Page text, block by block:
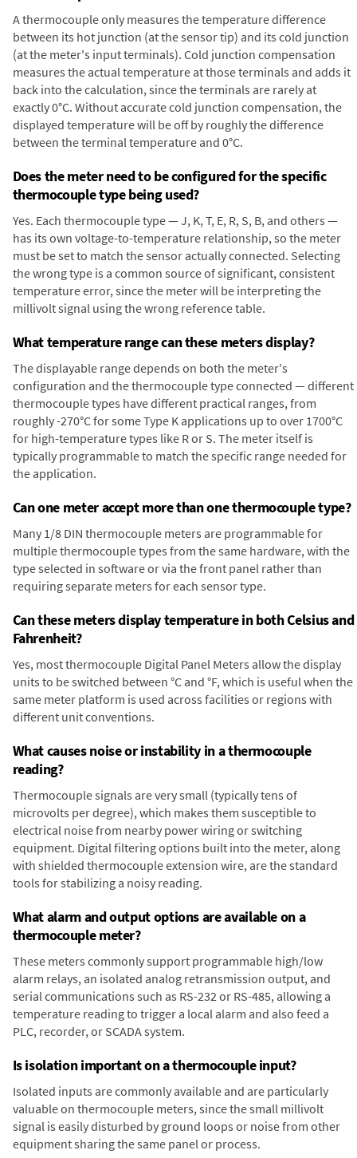
A thermocouple only measures the temperature difference
between its hot junction (at the sensor tip) and its cold junction
(at the meter's input terminals). Cold junction compensation
measures the actual temperature at those terminals and adds it
back into the calculation, since the terminals are rarely at
exactly 0°C. Without accurate cold junction compensation, the
displayed temperature will be off by roughly the difference
between the terminal temperature and 0°C.
Does the meter need to be configured for the specific
thermocouple type being used?
Yes. Each thermocouple type — J, K, T, E, R, S, B, and others —
has its own voltage-to-temperature relationship, so the meter
must be set to match the sensor actually connected. Selecting
the wrong type is a common source of significant, consistent
temperature error, since the meter will be interpreting the
millivolt signal using the wrong reference table.
What temperature range can these meters display?
The displayable range depends on both the meter's
configuration and the thermocouple type connected — different
thermocouple types have different practical ranges, from
roughly -270°C for some Type K applications up to over 1700°C
for high-temperature types like R or S. The meter itself is
typically programmable to match the specific range needed for
the application.
Can one meter accept more than one thermocouple type?
Many 1/8 DIN thermocouple meters are programmable for
multiple thermocouple types from the same hardware, with the
type selected in software or via the front panel rather than
requiring separate meters for each sensor type.
Can these meters display temperature in both Celsius and
Fahrenheit?
Yes, most thermocouple Digital Panel Meters allow the display
units to be switched between °C and °F, which is useful when the
same meter platform is used across facilities or regions with
different unit conventions.
What causes noise or instability in a thermocouple
reading?
Thermocouple signals are very small (typically tens of
microvolts per degree), which makes them susceptible to
electrical noise from nearby power wiring or switching
equipment. Digital filtering options built into the meter, along
with shielded thermocouple extension wire, are the standard
tools for stabilizing a noisy reading.
What alarm and output options are available on a
thermocouple meter?
These meters commonly support programmable high/low
alarm relays, an isolated analog retransmission output, and
serial communications such as RS-232 or RS-485, allowing a
temperature reading to trigger a local alarm and also feed a
PLC, recorder, or SCADA system.
Is isolation important on a thermocouple input?
Isolated inputs are commonly available and are particularly
valuable on thermocouple meters, since the small millivolt
signal is easily disturbed by ground loops or noise from other
equipment sharing the same panel or process.